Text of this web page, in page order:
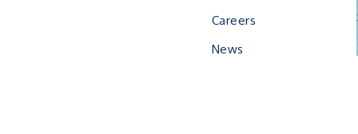
Careers
News